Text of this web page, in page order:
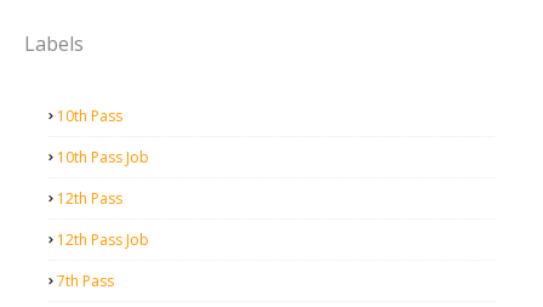
Labels
10th Pass
10th Pass Job
12th Pass
12th Pass Job
7th Pass